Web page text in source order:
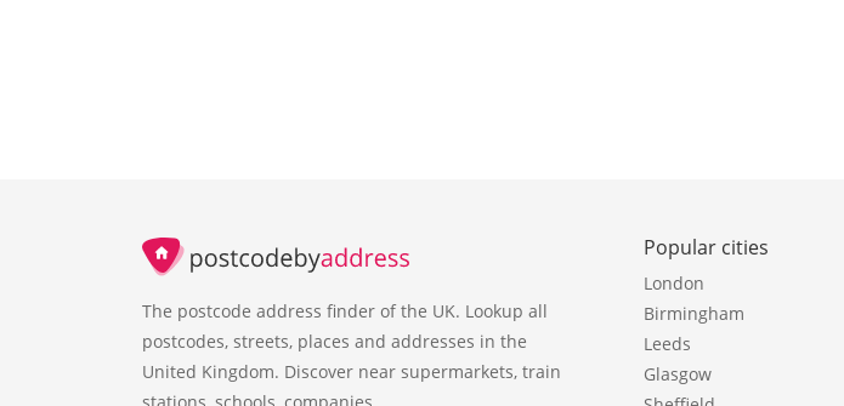
The postcode address finder of the UK. Lookup all
postcodes, streets, places and addresses in the
United Kingdom. Discover near supermarkets, train
stations, schools, companies.
Popular cities
London
Birmingham
Leeds
Glasgow